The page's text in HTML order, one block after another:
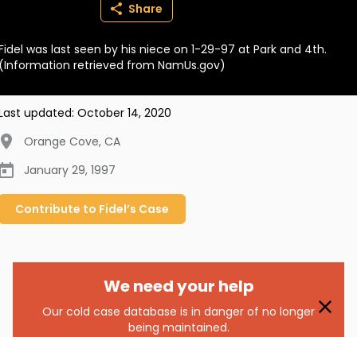
BECOME A MEMBER
Share
was last seen by his niece on 1-29-97 at Park and 4th.
retrieved from NamUs.gov)
updated: October 14, 2020
Orange Cove, CA
January 29, 1997
Contribute to Fidel’s Case
We need your help
Our cold case database is in danger of no longer
being maintained.